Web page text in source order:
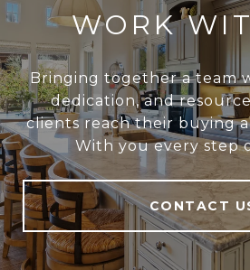
WORK
Bringing together a team
dedication, and
clients reach their buying
With you every step
CONTACT